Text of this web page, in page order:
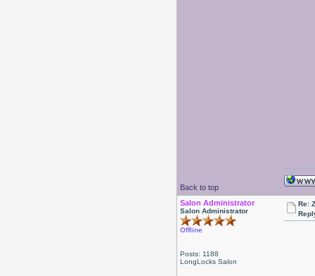
Back to top
Salon Administrator
Salon Administrator
Offline
Posts: 1188
LongLocks Salon
Re: